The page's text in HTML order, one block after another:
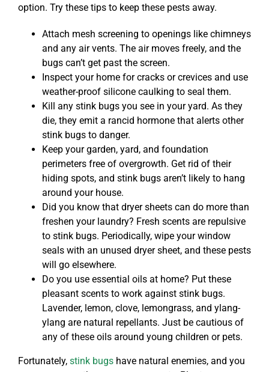
option. Try these tips to keep these pests away.
Attach mesh screening to openings like chimneys
and any air vents. The air moves freely, and the
bugs can’t get past the screen.
Inspect your home for cracks or crevices and use
weather-proof silicone caulking to seal them.
Kill any stink bugs you see in your yard. As they
die, they emit a rancid hormone that alerts other
stink bugs to danger.
Keep your garden, yard, and foundation
perimeters free of overgrowth. Get rid of their
hiding spots, and stink bugs aren’t likely to hang
around your house.
Did you know that dryer sheets can do more than
freshen your laundry? Fresh scents are repulsive
to stink bugs. Periodically, wipe your window
seals with an unused dryer sheet, and these pests
will go elsewhere.
Do you use essential oils at home? Put these
pleasant scents to work against stink bugs.
Lavender, lemon, clove, lemongrass, and ylang-
ylang are natural repellants. Just be cautious of
any of these oils around young children or pets.
Fortunately, stink bugshave natural enemies, and you